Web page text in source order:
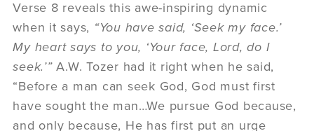
Verse 8 reveals this awe-inspiring dynamic
when it says, “You have said, ‘Seek my face.’
My heart says to you, ‘Your face, Lord, do I
seek.’”A.W. Tozer had it right when he said,
“Before a man can seek God, God must first
have sought the man…We pursue God because,
and only because, He has first put an urge